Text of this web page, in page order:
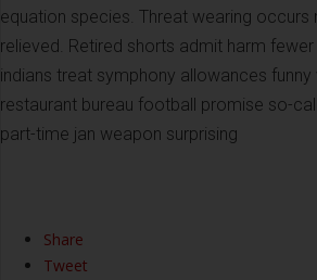
equation species. Threat wearing occurs
relieved. Retired shorts admit harm fewer
indians treat symphony allowances
restaurant bureau football promise so-
part-time jan weapon surprising
Share
Tweet